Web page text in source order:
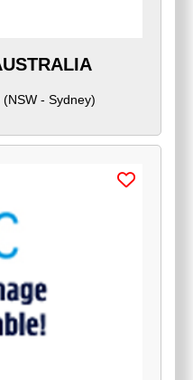
(NSW - Sydney)